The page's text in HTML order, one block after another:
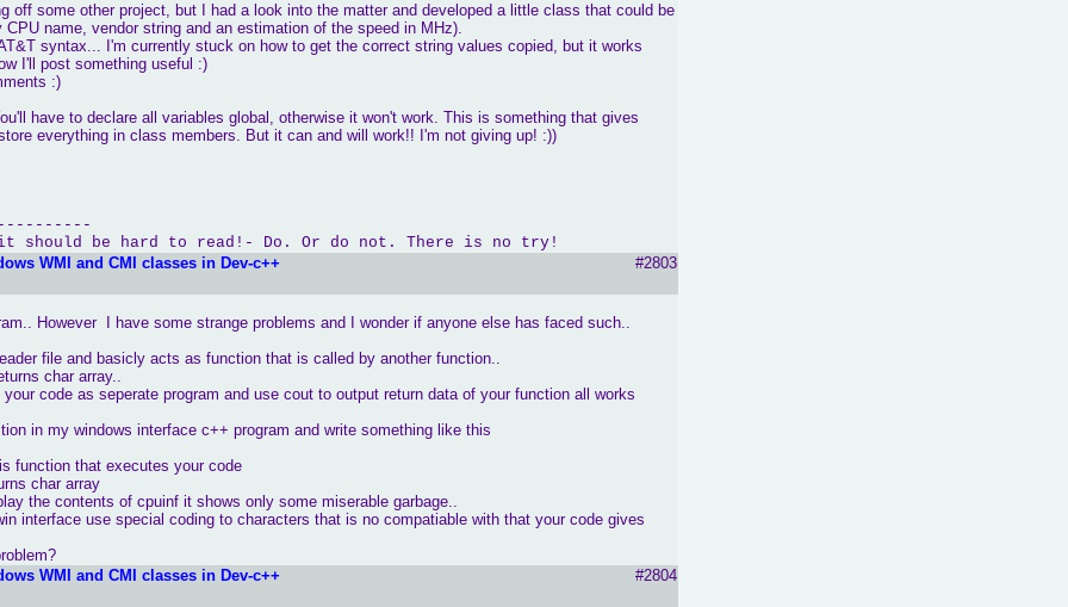
off some other project, but I had a look into the matter and developed a little class that could be
name, vendor string and an estimation of the speed in MHz).
syntax... I'm currently stuck on how to get the correct string values copied, but it works
I'll post something useful :)
:)
have to declare all variables global, otherwise it won't work. This is something that gives
everything in class members. But it can and will work!! I'm not giving up! :))
be hard to read!- Do. Or do not. There is no try!
WMI and CMI classes in Dev-c++
#2803
However I have some strange problems and I wonder if anyone else has faced such..
file and basicly acts as function that is called by another function..
char array..
code as seperate program and use cout to output return data of your function all works
in my windows interface c++ program and write something like this
function that executes your code
array
the contents of cpuinf it shows only some miserable garbage..
interface use special coding to characters that is no compatiable with that your code gives
WMI and CMI classes in Dev-c++
#2804